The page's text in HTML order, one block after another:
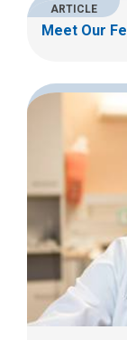
ARTICLE
Meet Our